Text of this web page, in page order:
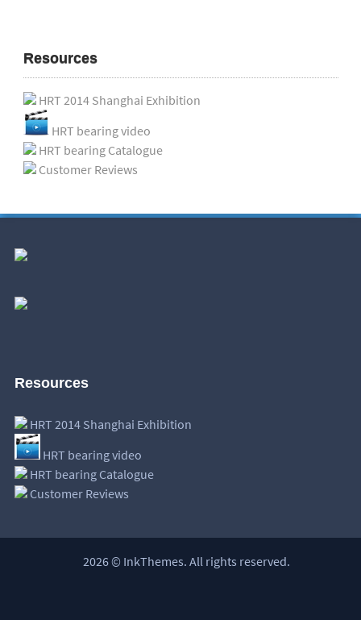
Resources
HRT 2014 Shanghai Exhibition
HRT bearing video
HRT bearing Catalogue
Customer Reviews
Resources
HRT 2014 Shanghai Exhibition
HRT bearing video
HRT bearing Catalogue
Customer Reviews
2026 © InkThemes. All rights reserved.